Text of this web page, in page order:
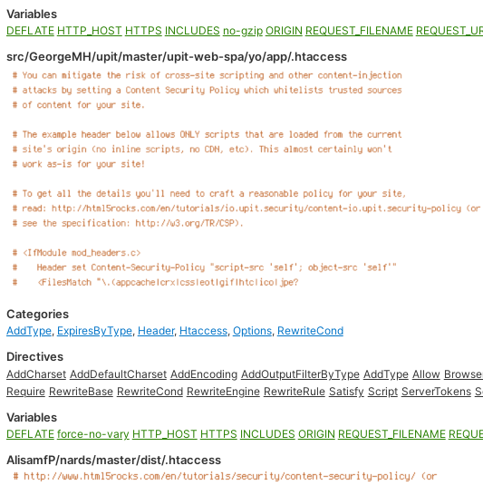
Variables
DEFLATE HTTP_HOST HTTPS INCLUDES no-gzip ORIGIN REQUEST_FILENAME
src/GeorgeMH/upit/master/upit-web-spa/yo/app/.htaccess
Categories
AddType, ExpiresByType, Header, Htaccess, Options, RewriteCond
Directives
AddCharset AddDefaultCharset AddEncoding AddOutputFilterByType AddType Allow
Require RewriteBase RewriteCond RewriteEngine RewriteRule Satisfy Script ServerTokens
Variables
DEFLATE force-no-vary HTTP_HOST HTTPS INCLUDES ORIGIN REQUEST_FILENAME
AlisamfP/nards/master/dist/.htaccess